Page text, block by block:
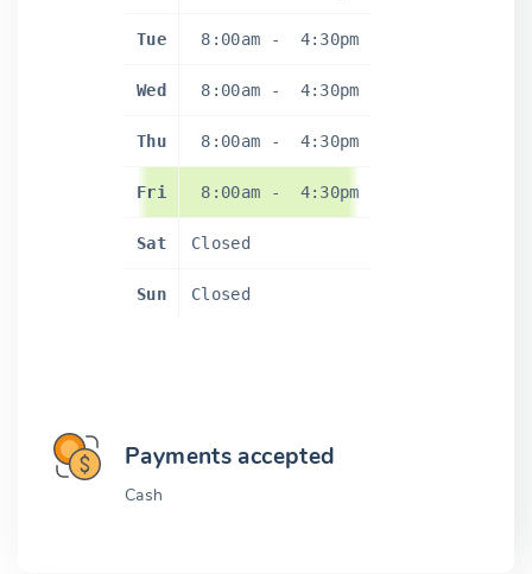
Tue 8:00am - 4:30pm
Wed 8:00am - 4:30pm
Thu 8:00am - 4:30pm
Fri 8:00am - 4:30pm
Sat Closed
Sun Closed
Payments accepted
Cash